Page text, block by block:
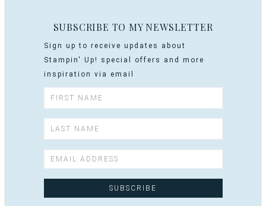
SUBSCRIBE TO MY NEWSLETTER
Sign up to receive updates about
Stampin' Up! special offers and more
inspiration via email